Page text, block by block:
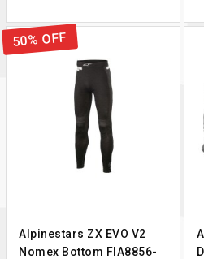
Alpinestars ZX EVO V2
Nomex Bottom FIA8856-
50% OFF